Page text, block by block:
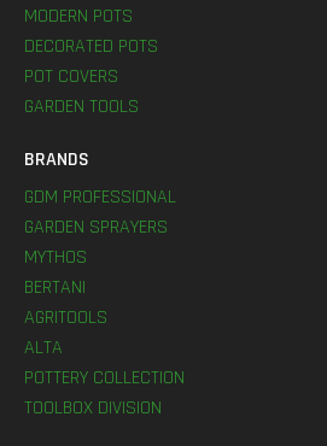
MODERN POTS
DECORATED POTS
POT COVERS
GARDEN TOOLS
BRANDS
GDM PROFESSIONAL
GARDEN SPRAYERS
MYTHOS
BERTANI
AGRITOOLS
ALTA
POTTERY COLLECTION
TOOLBOX DIVISION